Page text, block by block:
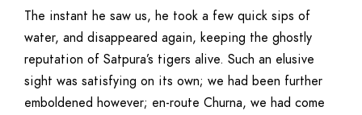
The instant he saw us, he took a few quick sips of
water, and disappeared again, keeping the ghostly
reputation of Satpura’s tigers alive. Such an elusive
sight was satisfying on its own; we had been further
emboldened however; en-route Churna, we had come